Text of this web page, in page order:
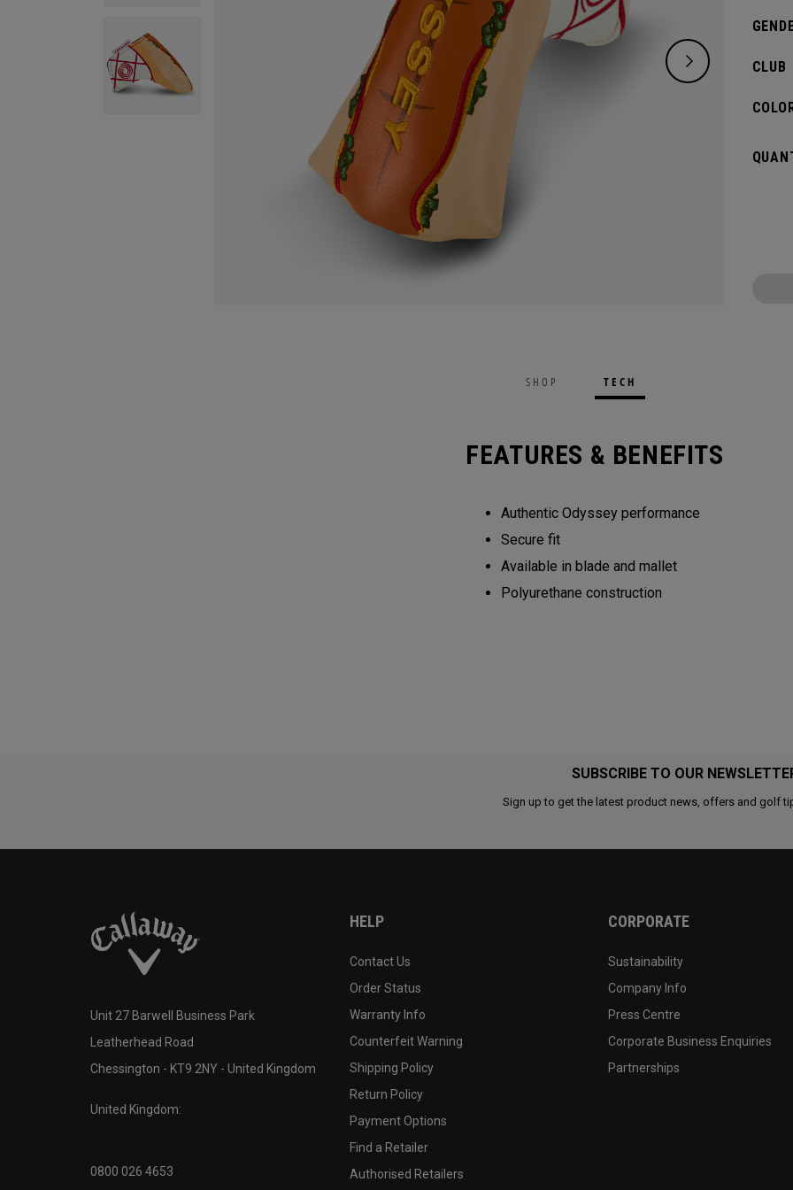
CLUB
SHOP TECH
FEATURES & BENEFITS
Authentic Odyssey performance
Secure fit
Available in blade and mallet
Polyurethane construction
SUBSCRIBE TO OUR
Sign up to get the latest product news, offers and golf
Unit 27 Barwell Business Park
Leatherhead Road
Chessington - KT9 2NY - United Kingdom
United Kingdom:
0800 026 4653
HELP
Contact Us
Order Status
Warranty Info
Counterfeit Warning
Shipping Policy
Return Policy
Payment Options
Find a Retailer
Authorised Retailers
CORPORATE
Sustainability
Company Info
Press Centre
Corporate Business Enquiries
Partnerships